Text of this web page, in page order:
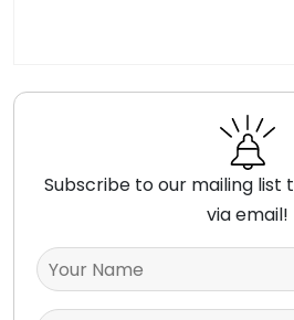
Subscribe to our mailing list
via email!